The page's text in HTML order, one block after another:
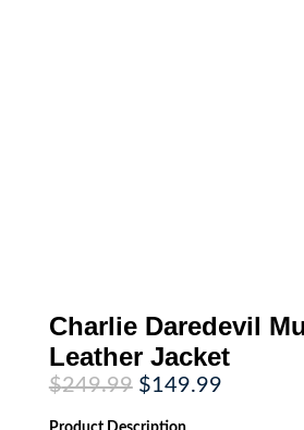
Charlie Daredevil
Leather Jacket
$249.99 Original
price
was:
$149.99Current